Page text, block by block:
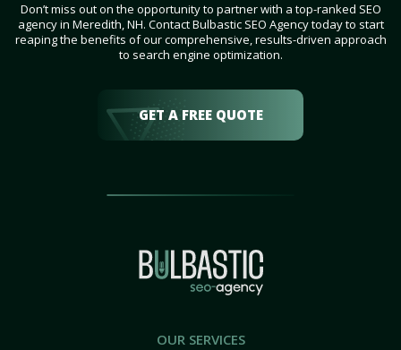
Don’t miss out on the opportunity to partner with a top-ranked SEO
agency in Meredith, NH. Contact Bulbastic SEO Agency today to start
reaping the benefits of our comprehensive, results-driven approach
to search engine optimization.
GET A FREE QUOTE
OUR SERVICES